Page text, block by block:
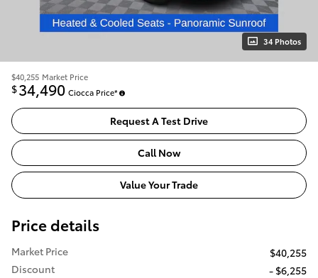
34 Photos
$40,255 Market Price
$34,490 Ciocca Price*
Request A Test Drive
Call Now
Value Your Trade
Price details
Market Price
$40,255
Discount
- $6,255